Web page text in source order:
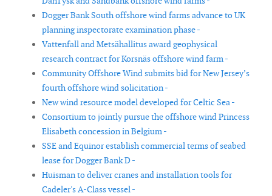
Dogger Bank South offshore wind farms advance to UK
planning inspectorate examination phase -
Vattenfall and Metsähallitus award geophysical
research contract for Korsnäs offshore wind farm -
Community Offshore Wind submits bid for New Jersey’s
fourth offshore wind solicitation -
New wind resource model developed for Celtic Sea -
Consortium to jointly pursue the offshore wind Princess
Elisabeth concession in Belgium -
SSE and Equinor establish commercial terms of seabed
lease for Dogger Bank D -
Huisman to deliver cranes and installation tools for
Cadeler's A-Class vessel -